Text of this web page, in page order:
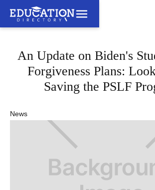
An Update on Biden's
Forgiveness Plans:
Saving the PSLF
News